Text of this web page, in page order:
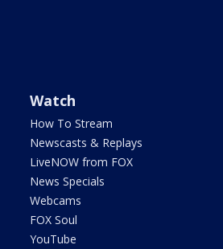
Watch
How To Stream
Newscasts & Replays
LiveNOW from FOX
News Specials
Webcams
FOX Soul
YouTube